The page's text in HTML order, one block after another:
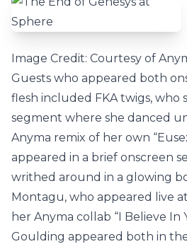
Image Credit: Courtesy of
Guests who appeared both
flesh included FKA twigs, who
segment where she danced
Anyma remix of her own
appeared in a brief onscreen
writhed around in a glowing
Montagu, who appeared live
her Anyma collab “I Believe In
Goulding appeared both in